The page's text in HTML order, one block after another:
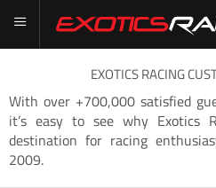
EXOTICS RACING
With over +700,000 satisfied
it’s easy to see why Exotics
destination for racing
2009.